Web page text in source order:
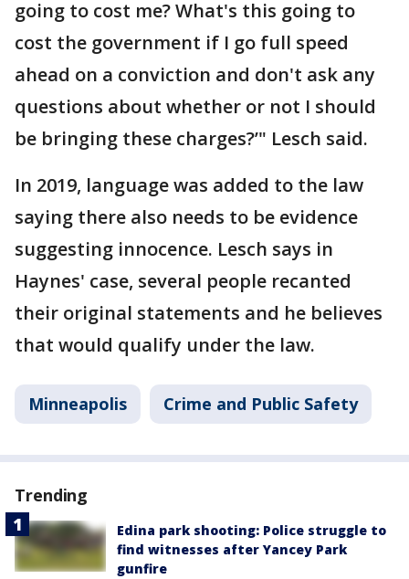
going to cost me? What's this going to
cost the government if I go full speed
ahead on a conviction and don't ask any
questions about whether or not I should
be bringing these charges?’" Lesch said.
In 2019, language was added to the law
saying there also needs to be evidence
suggesting innocence. Lesch says in
Haynes' case, several people recanted
their original statements and he believes
that would qualify under the law.
Minneapolis Crime and Public Safety
Trending
Edina park shooting: Police struggle to
find witnesses after Yancey Park
gunfire